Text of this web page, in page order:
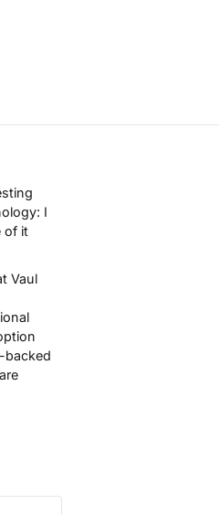
I
of it
Vaul
backed